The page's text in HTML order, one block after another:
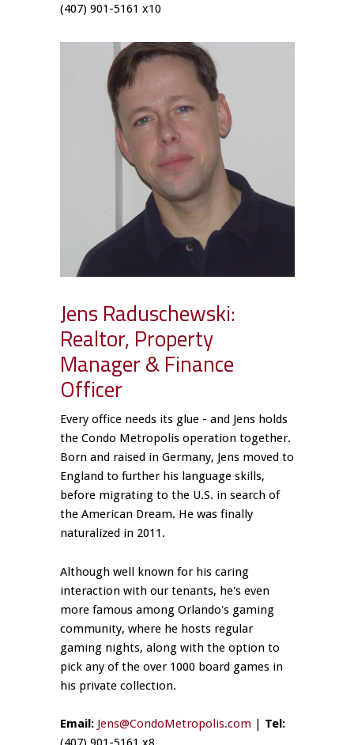
(407) 901-5161 x10
Jens Raduschewski:
Realtor, Property
Manager & Finance
Officer
Every office needs its glue - and Jens holds
the Condo Metropolis operation together.
Born and raised in Germany, Jens moved to
England to further his language skills,
before migrating to the U.S. in search of
the American Dream. He was finally
naturalized in 2011.
Although well known for his caring
interaction with our tenants, he's even
more famous among Orlando's gaming
community, where he hosts regular
gaming nights, along with the option to
pick any of the over 1000 board games in
his private collection.
Email: Jens@CondoMetropolis.com | Tel: